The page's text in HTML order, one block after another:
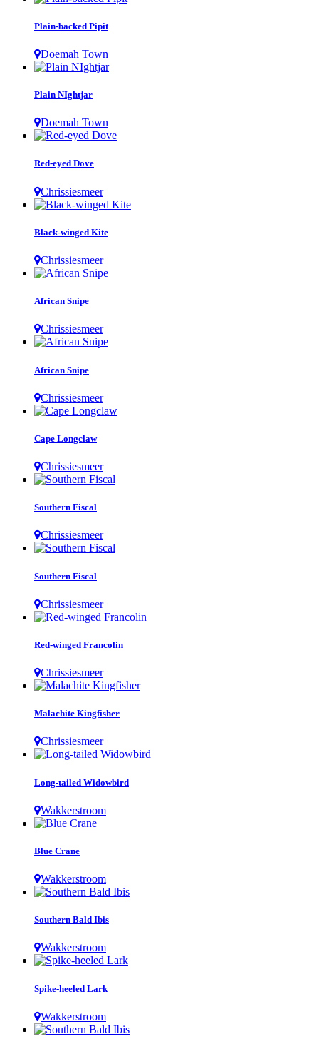
Plain-backed Pipit
Doemah Town
Plain NIghtjar
Doemah Town
Red-eyed Dove
Chrissiesmeer
Black-winged Kite
Chrissiesmeer
African Snipe
Chrissiesmeer
African Snipe
Chrissiesmeer
Cape Longclaw
Chrissiesmeer
Southern Fiscal
Chrissiesmeer
Southern Fiscal
Chrissiesmeer
Red-winged Francolin
Chrissiesmeer
Malachite Kingfisher
Chrissiesmeer
Long-tailed Widowbird
Wakkerstroom
Blue Crane
Wakkerstroom
Southern Bald Ibis
Wakkerstroom
Spike-heeled Lark
Wakkerstroom